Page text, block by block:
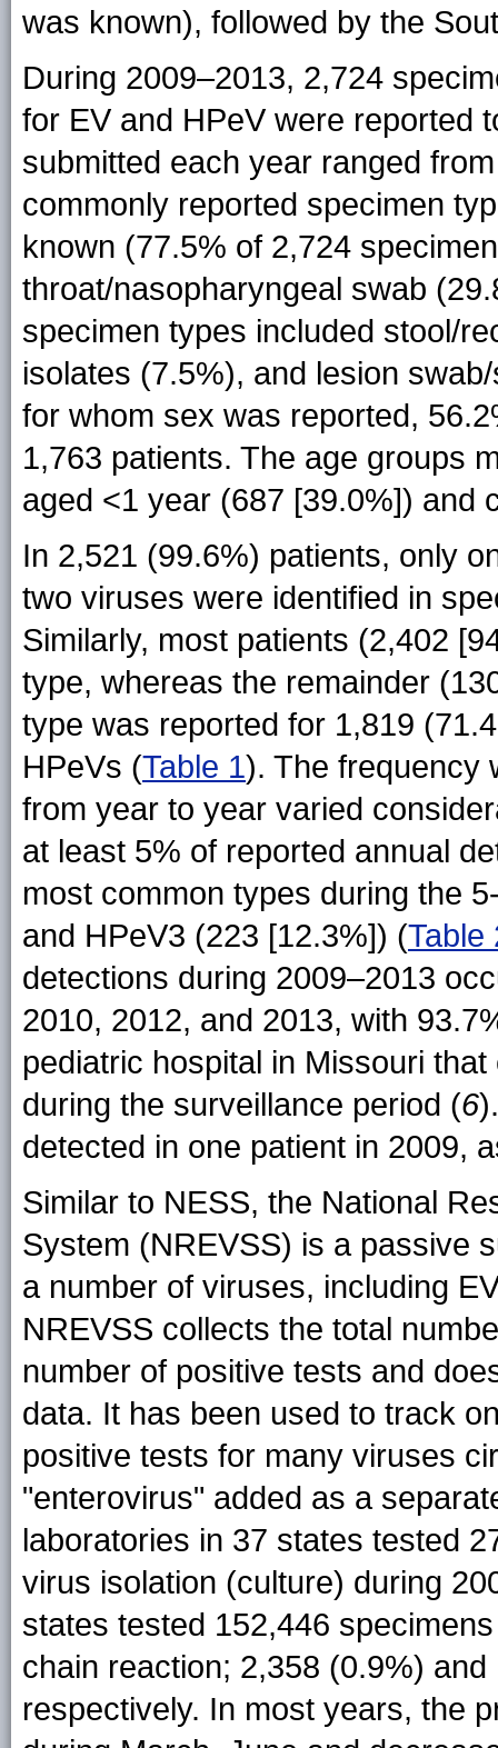
was known), followed by the
During 2009–2013, 2,724
for EV and HPeV were reported
submitted each year ranged
commonly reported specimen
known (77.5% of 2,724
throat/nasopharyngeal swab
specimen types included stool/
isolates (7.5%), and lesion
for whom sex was reported,
1,763 patients. The age groups
aged <1 year (687 [39.0%]) and
In 2,521 (99.6%) patients, only
two viruses were identified in
Similarly, most patients (2,402
type, whereas the remainder
type was reported for 1,819
HPeVs (Table 1). The frequency
from year to year varied
at least 5% of reported annual
most common types during the
and HPeV3 (223 [12.3%]) (Table
detections during 2009–2013
2010, 2012, and 2013, with
pediatric hospital in Missouri
during the surveillance period (6
detected in one patient in 2009,
Similar to NESS, the National
System (NREVSS) is a passive
a number of viruses, including
NREVSS collects the total
number of positive tests and
data. It has been used to track
positive tests for many viruses
"enterovirus" added as a
laboratories in 37 states tested
virus isolation (culture) during
states tested 152,446
chain reaction; 2,358 (0.9%)
respectively. In most years, the